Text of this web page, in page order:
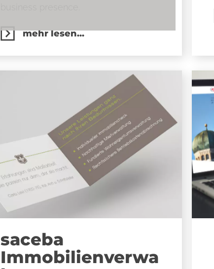
mehr lesen...
saceba
Immobilienverwa